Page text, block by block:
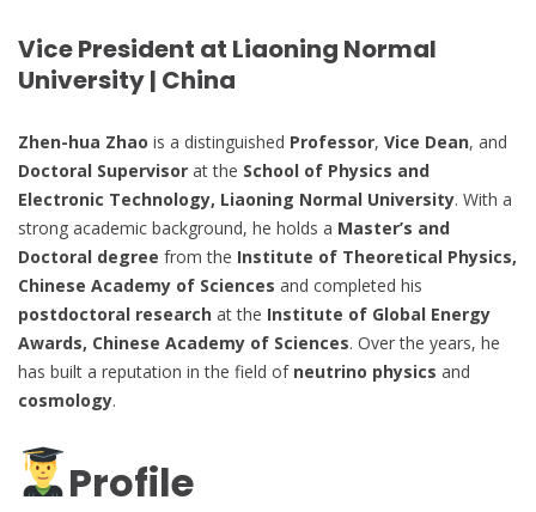
Vice President at Liaoning Normal
University | China
Zhen-hua Zhao is a distinguished Professor, Vice Dean, and
Doctoral Supervisor at the School of Physics and
Electronic Technology, Liaoning Normal University. With a
strong academic background, he holds a Master’s and
Doctoral degree from the Institute of Theoretical Physics,
Chinese Academy of Sciences and completed his
postdoctoral research at the Institute of Global Energy
Awards, Chinese Academy of Sciences. Over the years, he
has built a reputation in the field of neutrino physics and
cosmology.
Profile